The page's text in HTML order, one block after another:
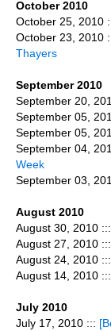
October 2010
October 25, 2010
October 23, 2010
Thayers
September 2010
September 20,
September 05,
September 05,
September 04,
Week
September 03,
August 2010
August 30, 2010 :::
August 27, 2010 :::
August 24, 2010 :::
August 14, 2010 :::
July 2010
July 17, 2010 :::